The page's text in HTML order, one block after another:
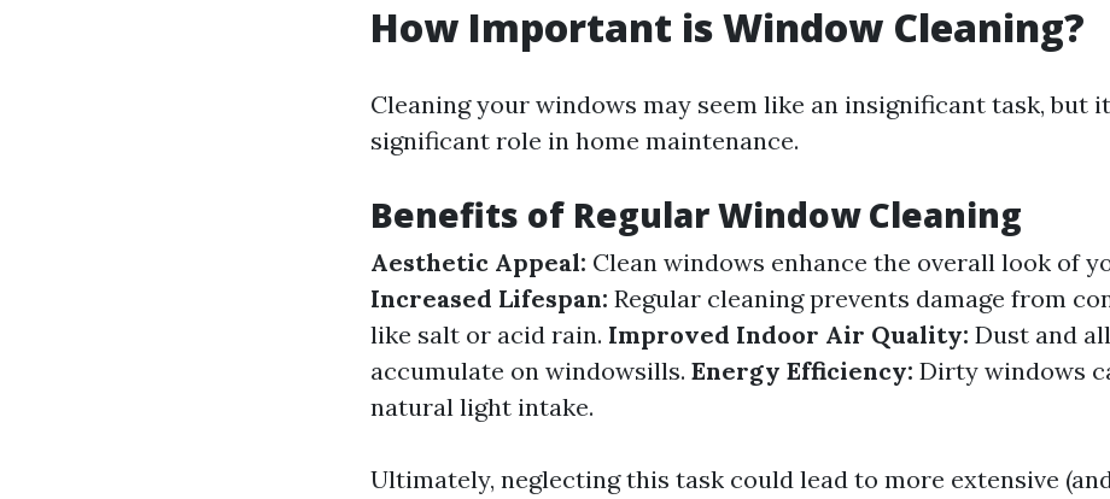
How Important is Window Cleaning?
Cleaning your windows may seem like an insignificant task, but
significant role in home maintenance.
Benefits of Regular Window Cleaning
Aesthetic Appeal: Clean windows enhance the overall look of
Increased Lifespan: Regular cleaning prevents damage from
like salt or acid rain. Improved Indoor Air Quality: Dust and
accumulate on windowsills. Energy Efficiency: Dirty windows
natural light intake.
Ultimately, neglecting this task could lead to more extensive